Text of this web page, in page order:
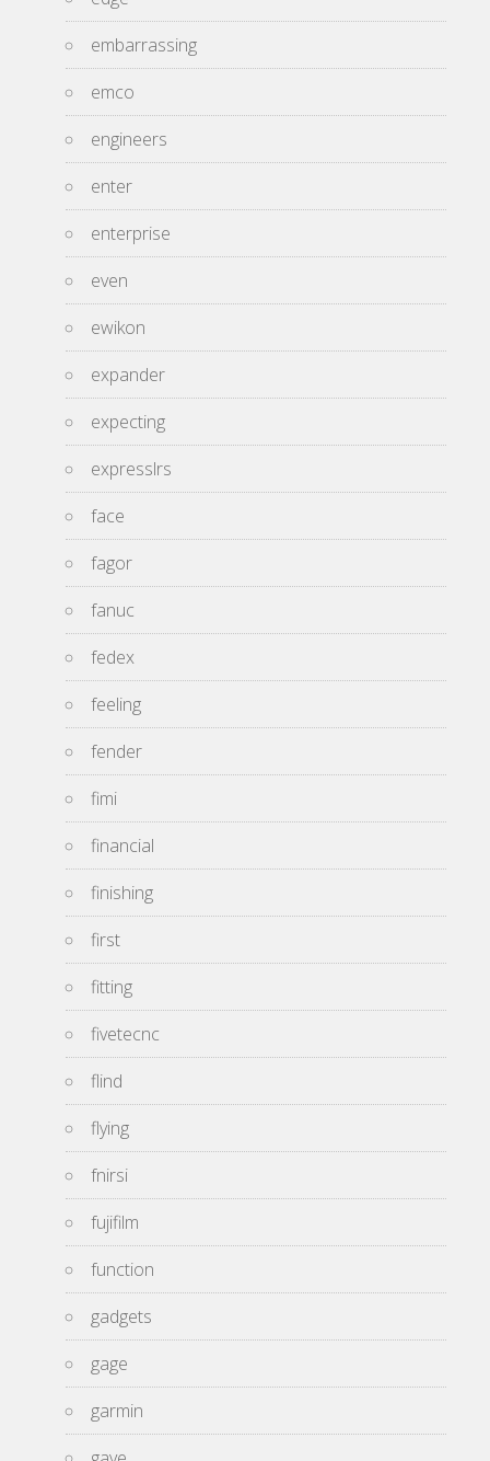
embarrassing
emco
engineers
enter
enterprise
even
ewikon
expander
expecting
expresslrs
face
fagor
fanuc
fedex
feeling
fender
fimi
financial
finishing
first
fitting
fivetecnc
flind
flying
fnirsi
fujifilm
function
gadgets
gage
garmin